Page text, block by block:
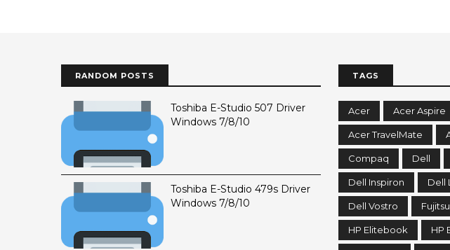
RANDOM POSTS
Toshiba E-Studio 507 Driver
Windows 7/8/10
Toshiba E-Studio 479s Driver
Windows 7/8/10
TAGS
Acer Acer Aspire
Acer TravelMate
Compaq Dell
Dell Inspiron Dell
Dell Vostro Fujitsu
HP Elitebook HP